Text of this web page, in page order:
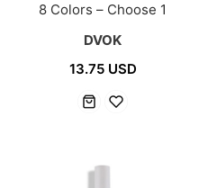
8 Colors – Choose 1
DVOK
13.75 USD